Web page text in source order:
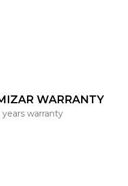
WARRANTY
years warranty